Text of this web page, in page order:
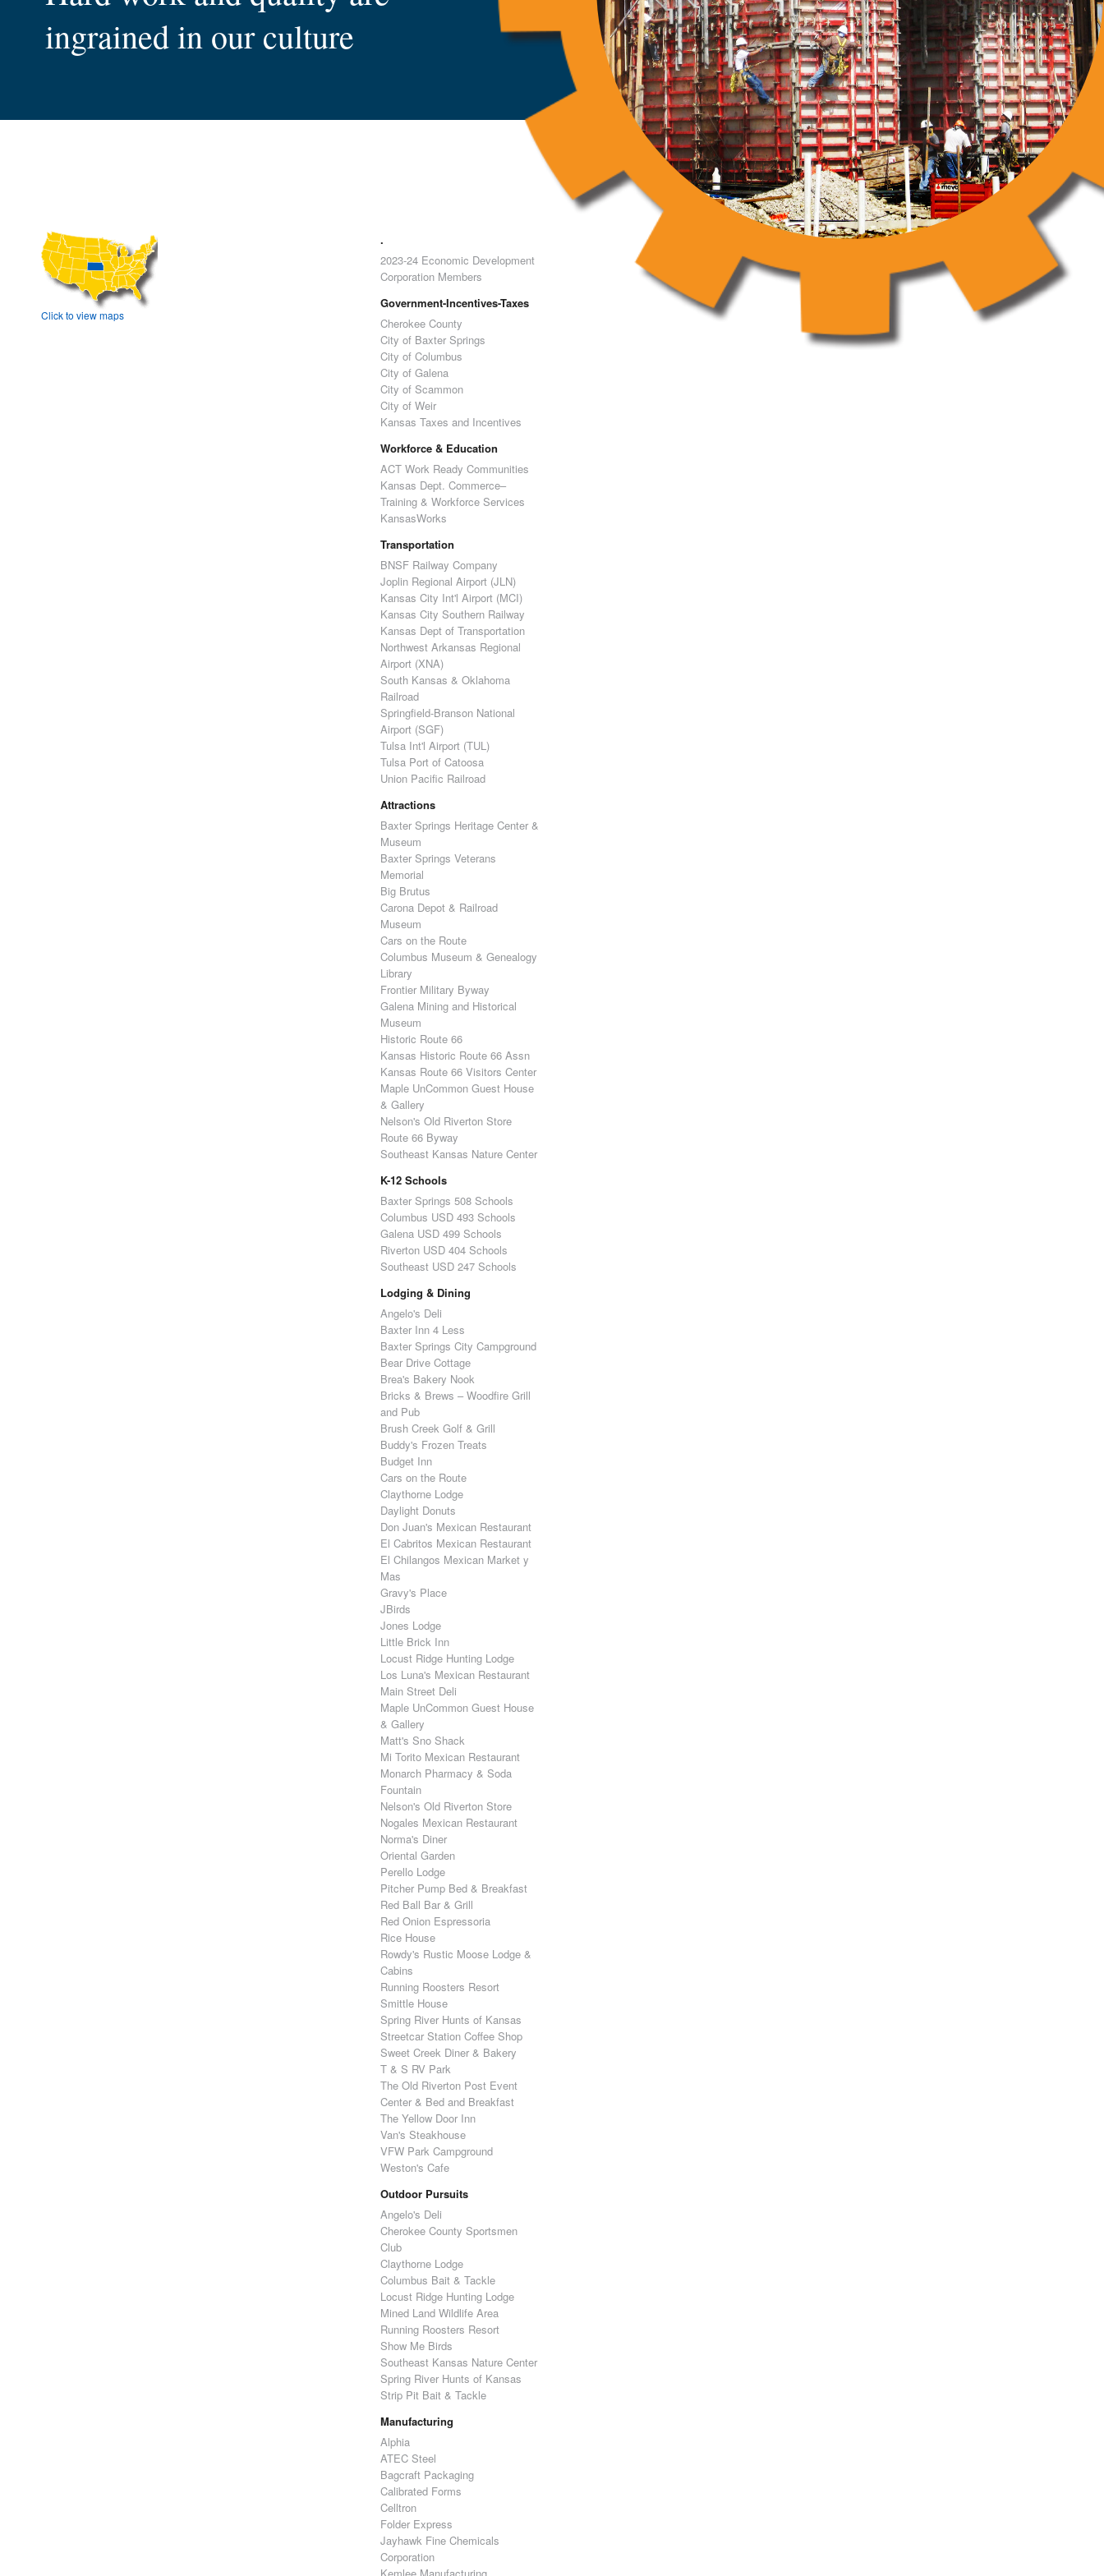
ingrained in our culture
much more
that help you succeed
to reach
are proud of their skills
rail, and air
Click to view maps
.
2023-24 Economic Development
Corporation Members
Government-Incentives-Taxes
Cherokee County
City of Baxter Springs
City of Columbus
City of Galena
City of Scammon
City of Weir
Kansas Taxes and Incentives
Workforce & Education
ACT Work Ready Communities
Kansas Dept. Commerce–
Training & Workforce Services
KansasWorks
Transportation
BNSF Railway Company
Joplin Regional Airport (JLN)
Kansas City Int'l Airport (MCI)
Kansas City Southern Railway
Kansas Dept of Transportation
Northwest Arkansas Regional
Airport (XNA)
South Kansas & Oklahoma
Railroad
Springfield-Branson National
Airport (SGF)
Tulsa Int'l Airport (TUL)
Tulsa Port of Catoosa
Union Pacific Railroad
Attractions
Baxter Springs Heritage Center &
Museum
Baxter Springs Veterans
Memorial
Big Brutus
Carona Depot & Railroad
Museum
Cars on the Route
Columbus Museum & Genealogy
Library
Frontier Military Byway
Galena Mining and Historical
Museum
Historic Route 66
Kansas Historic Route 66 Assn
Kansas Route 66 Visitors Center
Maple UnCommon Guest House
& Gallery
Nelson's Old Riverton Store
Route 66 Byway
Southeast Kansas Nature Center
K-12 Schools
Baxter Springs 508 Schools
Columbus USD 493 Schools
Galena USD 499 Schools
Riverton USD 404 Schools
Southeast USD 247 Schools
Lodging & Dining
Angelo's Deli
Baxter Inn 4 Less
Baxter Springs City Campground
Bear Drive Cottage
Brea's Bakery Nook
Bricks & Brews – Woodfire Grill
and Pub
Brush Creek Golf & Grill
Buddy's Frozen Treats
Budget Inn
Cars on the Route
Claythorne Lodge
Daylight Donuts
Don Juan's Mexican Restaurant
El Cabritos Mexican Restaurant
El Chilangos Mexican Market y
Mas
Gravy's Place
JBirds
Jones Lodge
Little Brick Inn
Locust Ridge Hunting Lodge
Los Luna's Mexican Restaurant
Main Street Deli
Maple UnCommon Guest House
& Gallery
Matt's Sno Shack
Mi Torito Mexican Restaurant
Monarch Pharmacy & Soda
Fountain
Nelson's Old Riverton Store
Nogales Mexican Restaurant
Norma's Diner
Oriental Garden
Perello Lodge
Pitcher Pump Bed & Breakfast
Red Ball Bar & Grill
Red Onion Espressoria
Rice House
Rowdy's Rustic Moose Lodge &
Cabins
Running Roosters Resort
Smittle House
Spring River Hunts of Kansas
Streetcar Station Coffee Shop
Sweet Creek Diner & Bakery
T & S RV Park
The Old Riverton Post Event
Center & Bed and Breakfast
The Yellow Door Inn
Van's Steakhouse
VFW Park Campground
Weston's Cafe
Outdoor Pursuits
Angelo's Deli
Cherokee County Sportsmen
Club
Claythorne Lodge
Columbus Bait & Tackle
Locust Ridge Hunting Lodge
Mined Land Wildlife Area
Running Roosters Resort
Show Me Birds
Southeast Kansas Nature Center
Spring River Hunts of Kansas
Strip Pit Bait & Tackle
Manufacturing
Alphia
ATEC Steel
Bagcraft Packaging
Calibrated Forms
Celltron
Folder Express
Jayhawk Fine Chemicals
Corporation